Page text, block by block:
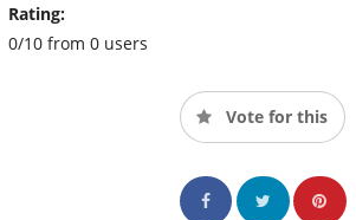
Rating:
0/10 from 0 users
Vote for this